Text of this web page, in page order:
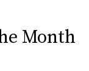
Month